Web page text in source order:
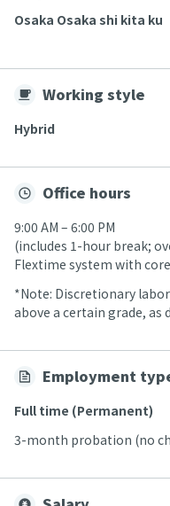
Osaka Osaka shi kita ku
Working style
Hybrid
Office hours
9:00 AM – 6:00 PM
(includes 1-hour break;
Flextime system with
*Note: Discretionary
above a certain grade, as
Employment
Full time (Permanent)
3-month probation (no